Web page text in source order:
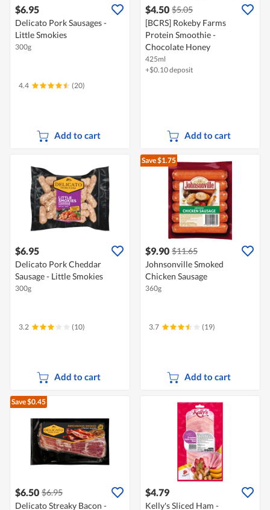
$6.95
Delicato Pork Sausages -
Little Smokies
300g
4.4 (20)
Add to cart
$4.50 $5.05
[BCRS] Rokeby Farms
Protein Smoothie -
Chocolate Honey
425ml
+$0.10 deposit
Add to cart
$6.95
Delicato Pork Cheddar
Sausage - Little Smokies
300g
3.2 (10)
Add to cart
Save $1.75
$9.90 $11.65
Johnsonville Smoked
Chicken Sausage
360g
3.7 (19)
Add to cart
Save $0.45
$6.50 $6.95
Delicato Streaky Bacon -
$4.79
Kelly's Sliced Ham -